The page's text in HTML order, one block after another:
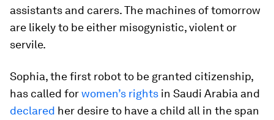
assistants and carers. The machines of tomorrow
are likely to be either misogynistic, violent or
servile.
Sophia, the first robot to be granted citizenship,
has called forwomen’s rights in Saudi Arabia and
declared her desire to have a child all in the span